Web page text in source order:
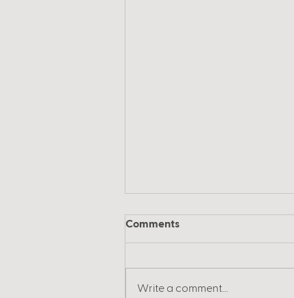
Comments
Write a comment...